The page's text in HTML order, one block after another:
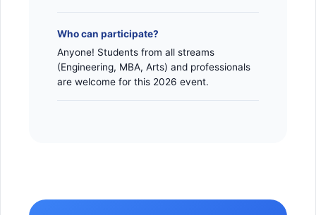
Who can participate?
Anyone! Students from all streams
(Engineering, MBA, Arts) and professionals
are welcome for this 2026 event.